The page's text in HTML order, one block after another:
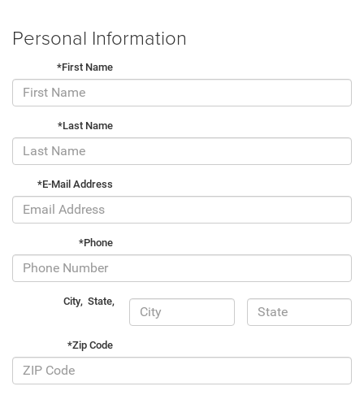
Personal Information
*First Name
*Last Name
*E-Mail Address
*Phone
City,State,
*Zip Code